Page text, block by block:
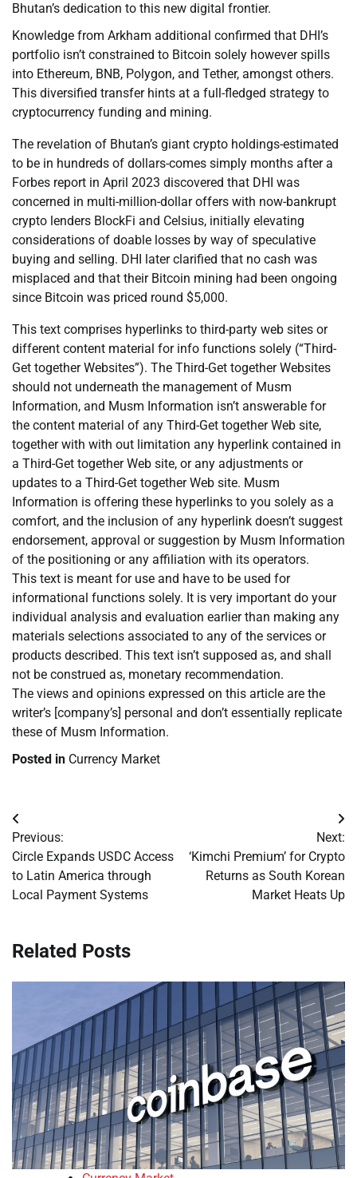
Bhutan’s dedication to this new digital frontier.
Knowledge from Arkham additional confirmed that DHI’s
portfolio isn’t constrained to Bitcoin solely however spills
into Ethereum, BNB, Polygon, and Tether, amongst others.
This diversified transfer hints at a full-fledged strategy to
cryptocurrency funding and mining.
The revelation of Bhutan’s giant crypto holdings-estimated
to be in hundreds of dollars-comes simply months after a
Forbes report in April 2023 discovered that DHI was
concerned in multi-million-dollar offers with now-bankrupt
crypto lenders BlockFi and Celsius, initially elevating
considerations of doable losses by way of speculative
buying and selling. DHI later clarified that no cash was
misplaced and that their Bitcoin mining had been ongoing
since Bitcoin was priced round $5,000.
This text comprises hyperlinks to third-party web sites or
different content material for info functions solely (“Third-
Get together Websites”). The Third-Get together Websites
should not underneath the management of Musm
Information, and Musm Information isn’t answerable for
the content material of any Third-Get together Web site,
together with with out limitation any hyperlink contained in
a Third-Get together Web site, or any adjustments or
updates to a Third-Get together Web site. Musm
Information is offering these hyperlinks to you solely as a
comfort, and the inclusion of any hyperlink doesn’t suggest
endorsement, approval or suggestion by Musm Information
of the positioning or any affiliation with its operators.
This text is meant for use and have to be used for
informational functions solely. It is very important do your
individual analysis and evaluation earlier than making any
materials selections associated to any of the services or
products described. This text isn’t supposed as, and shall
not be construed as, monetary recommendation.
The views and opinions expressed on this article are the
writer’s [company’s] personal and don’t essentially replicate
these of Musm Information.
Posted in Currency Market
Post
navigation
Previous:
Circle Expands USDC Access
to Latin America through
Local Payment Systems
Next:
‘Kimchi Premium’ for Crypto
Returns as South Korean
Market Heats Up
Related Posts